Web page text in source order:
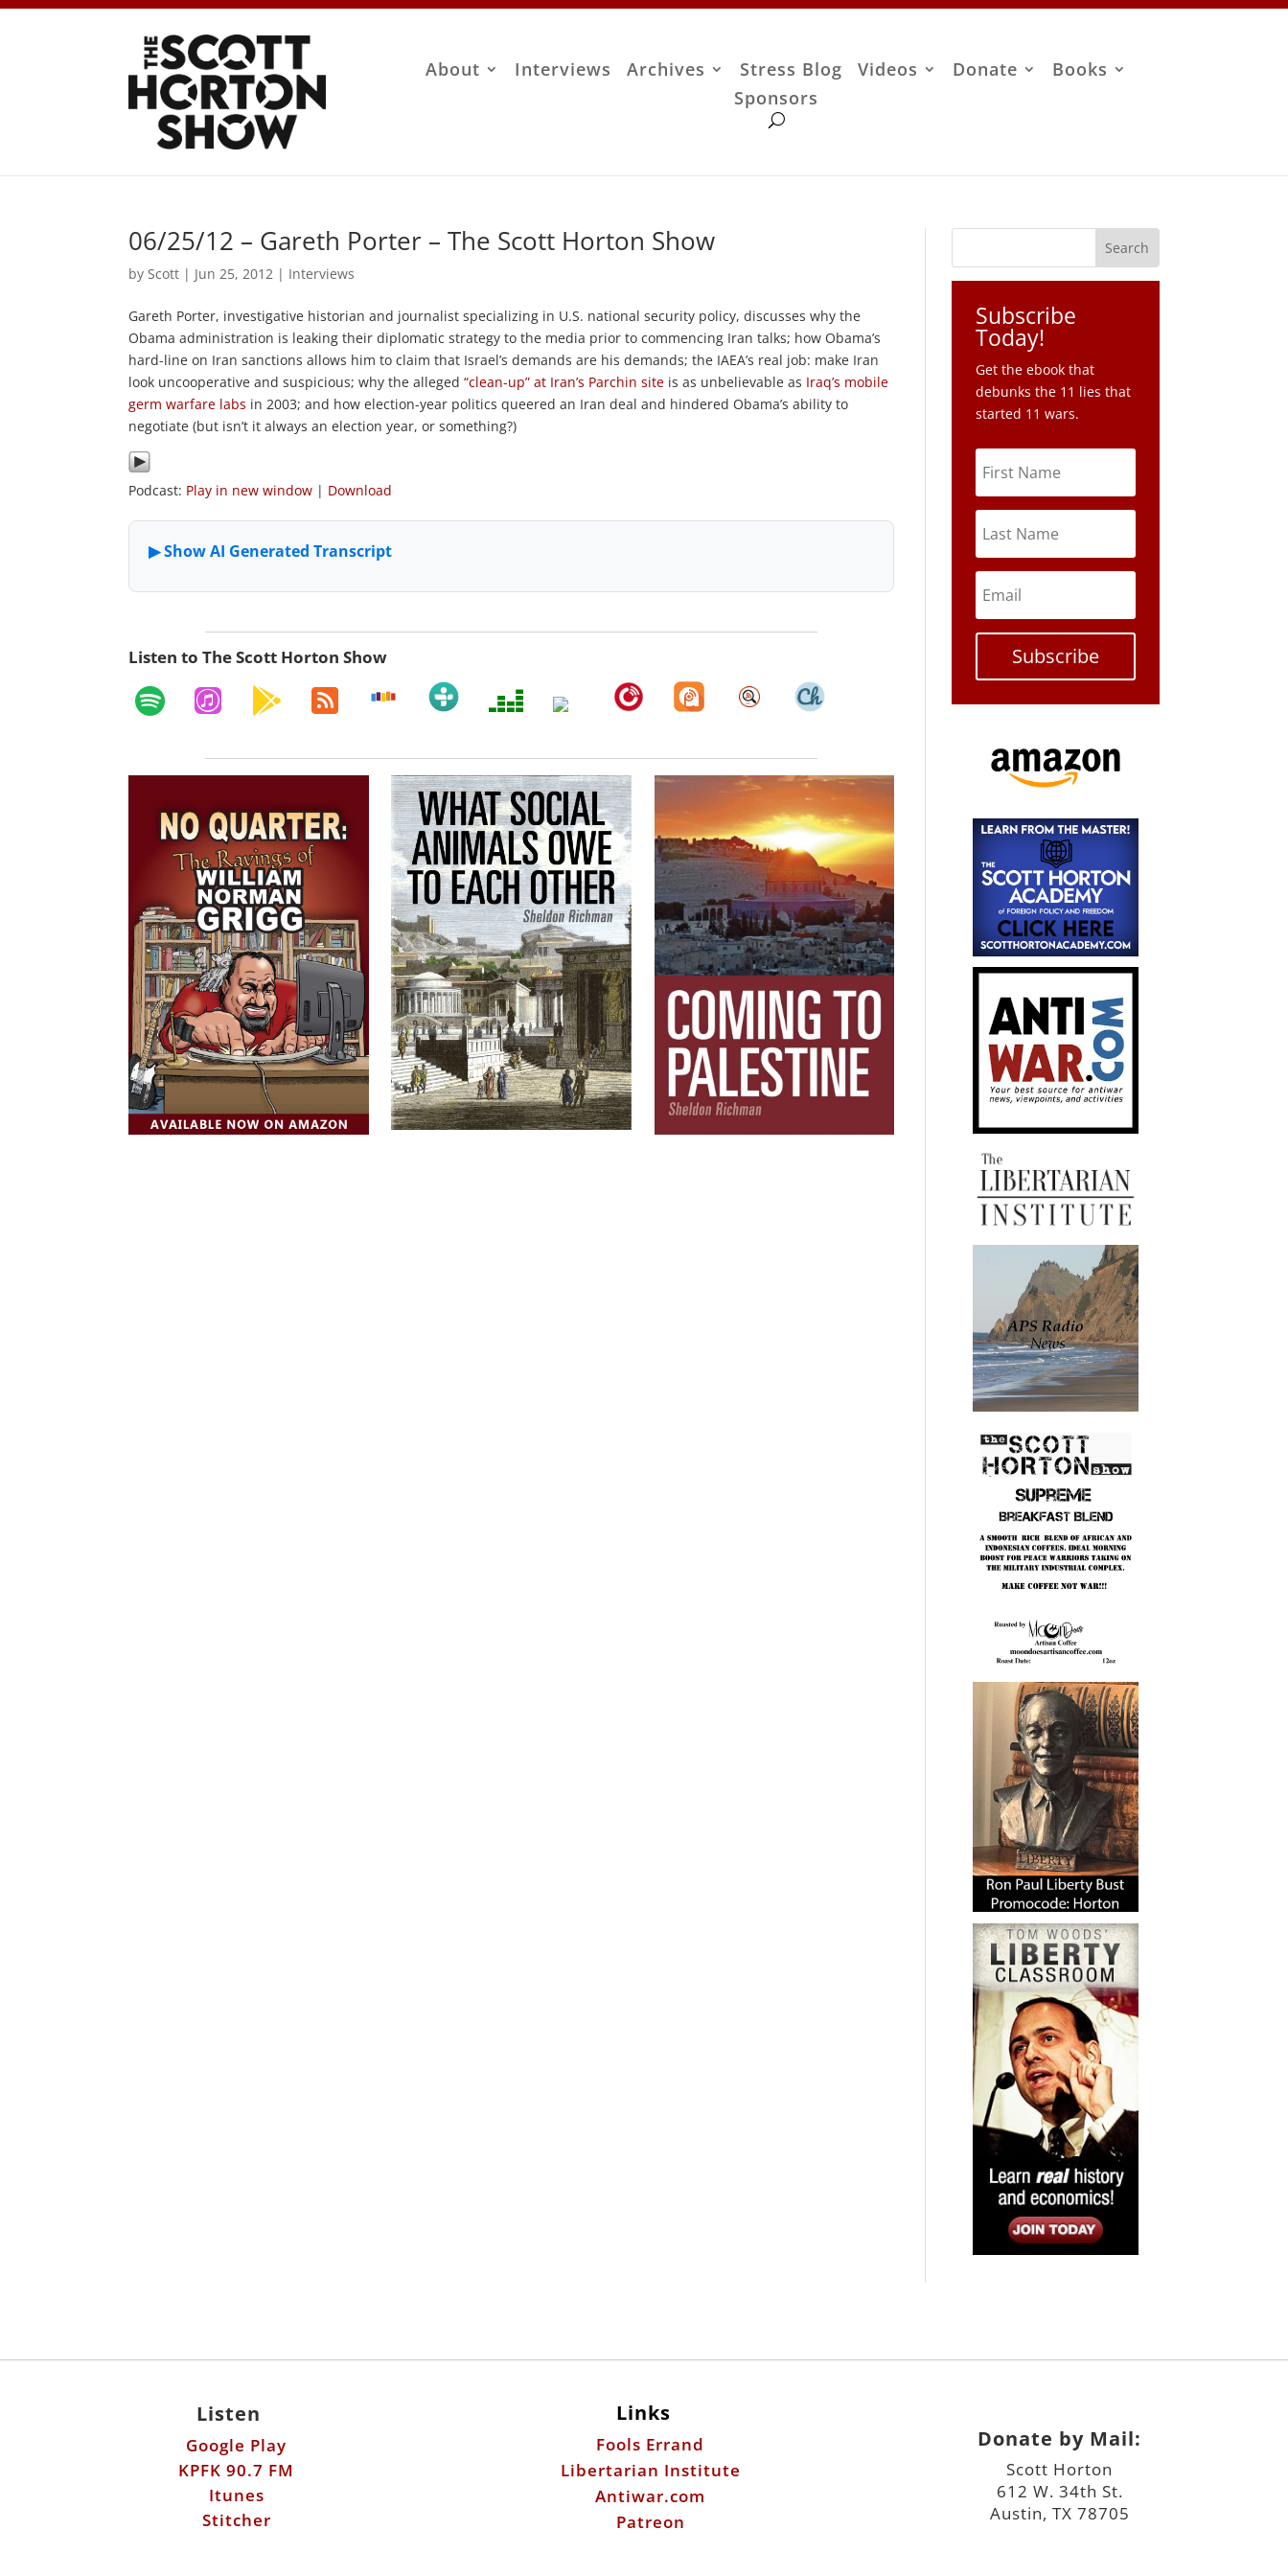
About Interviews Archives Stress Blog Videos Donate
Books
Sponsors
06/25/12 – Gareth Porter – The Scott Horton Show
by Scott | Jun 25, 2012 | Interviews
Gareth Porter, investigative historian and journalist specializing in U.S. national security policy, discusses why the
Obama administration is leaking their diplomatic strategy to the media prior to commencing Iran talks; how Obama’s
hard-line on Iran sanctions allows him to claim that Israel’s demands are his demands; the IAEA’s real job: make Iran
look uncooperative and suspicious; why the alleged“clean-up” at Iran’s Parchin site is as unbelievable as Iraq’s mobile
germ warfare labs in 2003; and how election-year politics queered an Iran deal and hindered Obama’s ability to
negotiate (but isn’t it always an election year, or something?)
Podcast: Play in new window | Download
Listen to The Scott Horton Show
Subscribe
Today!
Get the ebook that
debunks the 11 lies that
started 11 wars.
Subscribe
Listen
Google Play
KPFK 90.7 FM
Itunes
Stitcher
Links
Fools Errand
Libertarian Institute
Antiwar.com
Patreon
Donate by Mail:
Scott Horton
612 W. 34th St.
Austin, TX 78705